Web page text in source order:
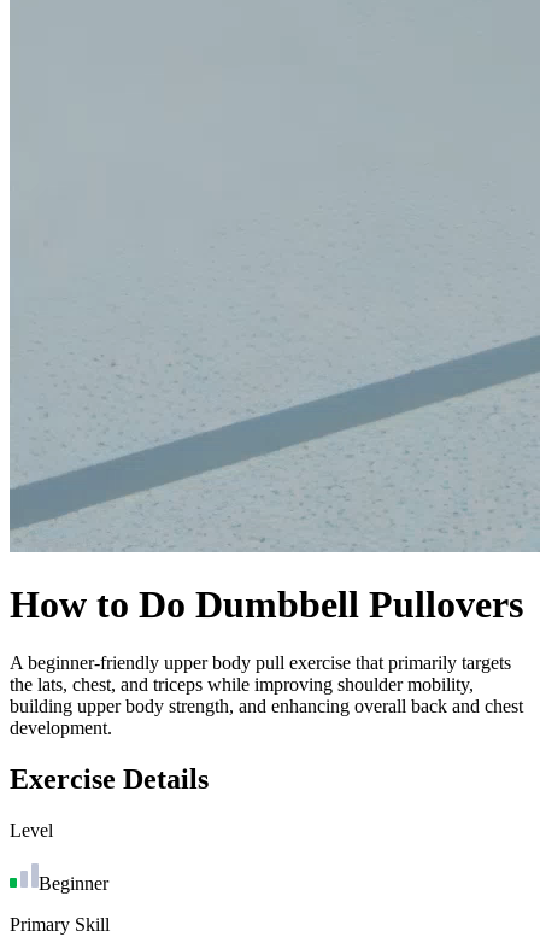
How to Do Dumbbell Pullovers
A beginner-friendly upper body pull exercise that primarily targets
the lats, chest, and triceps while improving shoulder mobility,
building upper body strength, and enhancing overall back and chest
development.
Exercise Details
Level
Beginner
Primary Skill